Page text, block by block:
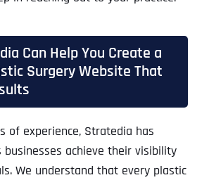
Can Help You Create a
Surgery Website That
of experience, Stratedia has
businesses achieve their visibility
We understand that every plastic